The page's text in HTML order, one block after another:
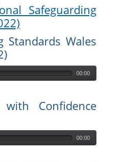
Safeguarding
Standards Wales
00:00
Confidence
00:00